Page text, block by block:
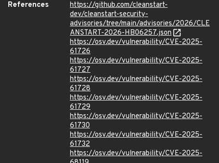
References
https://github.com/cleanstart-
dev/cleanstart-security-
advisories/tree/main/advisories/2026/CLE
ANSTART-2026-HB06257.json
https://osv.dev/vulnerability/CVE-2025-
61726
https://osv.dev/vulnerability/CVE-2025-
61727
https://osv.dev/vulnerability/CVE-2025-
61728
https://osv.dev/vulnerability/CVE-2025-
61729
https://osv.dev/vulnerability/CVE-2025-
61730
https://osv.dev/vulnerability/CVE-2025-
61732
https://osv.dev/vulnerability/CVE-2025-